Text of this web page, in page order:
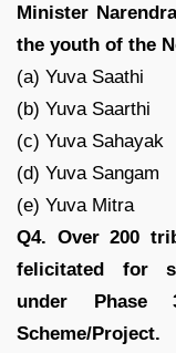
Minister
the youth of the
(a) Yuva Saathi
(b) Yuva Saarthi
(c) Yuva Sahayak
(d) Yuva Sangam
(e) Yuva Mitra
Q4. Over 200
felicitated for
under Phase
Scheme/